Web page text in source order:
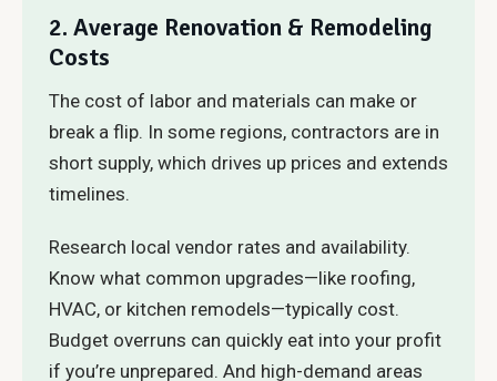
2. Average Renovation & Remodeling
Costs
The cost of labor and materials can make or
break a flip. In some regions, contractors are in
short supply, which drives up prices and extends
timelines.
Research local vendor rates and availability.
Know what common upgrades—like roofing,
HVAC, or kitchen remodels—typically cost.
Budget overruns can quickly eat into your profit
if you’re unprepared. And high-demand areas